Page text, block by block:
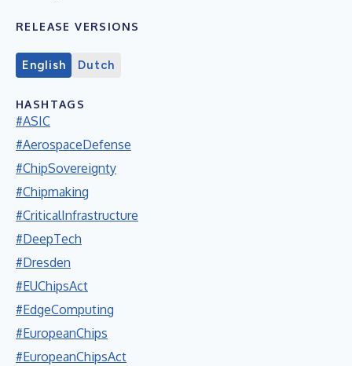
RELEASE VERSIONS
English Dutch
HASHTAGS
#ASIC
#AerospaceDefense
#ChipSovereignty
#Chipmaking
#CriticalInfrastructure
#DeepTech
#Dresden
#EUChipsAct
#EdgeComputing
#EuropeanChips
#EuropeanChipsAct